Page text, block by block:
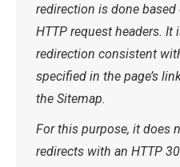
redirection is done
HTTP request headers.
redirection consistent
specified in the page’s
the Sitemap.
For this purpose, it does
redirects with an HTTP